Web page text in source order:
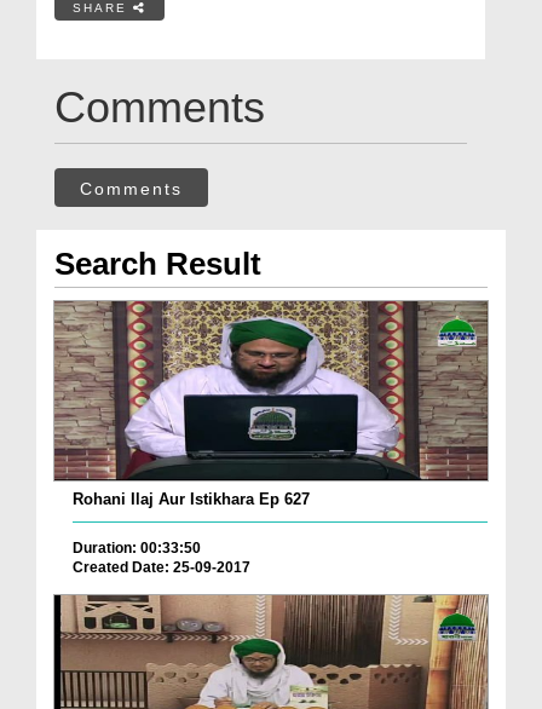
SHARE
Comments
Comments
Search Result
Rohani Ilaj Aur Istikhara Ep 627
Duration: 00:33:50
Created Date: 25-09-2017